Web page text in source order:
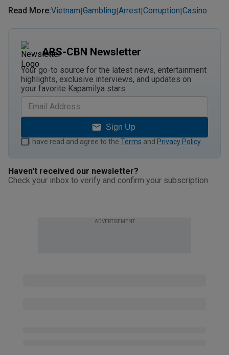
Read More:Vietnam|Gambling|Arrest|Corruption|Casino
ABS-CBN Newsletter
Your go-to source for the latest news, entertainment
highlights, exclusive interviews, and updates on
your favorite Kapamilya stars.
Sign Up
I have read and agree to the Terms and Privacy Policy
Haven't received our newsletter?
Check your inbox to verify and confirm your subscription.
ADVERTISEMENT